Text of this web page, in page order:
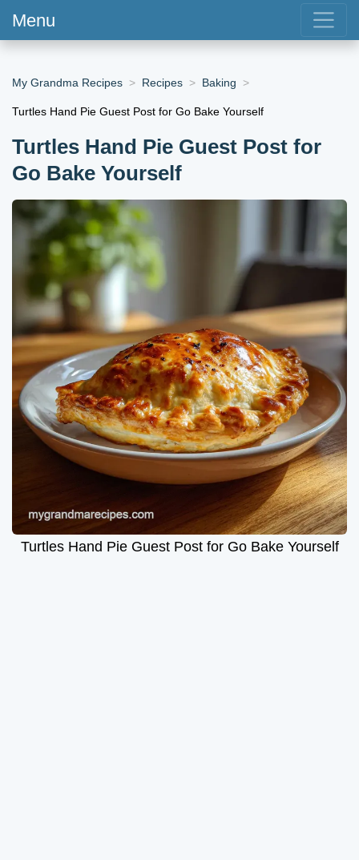
Menu
My Grandma Recipes Recipes Baking
Turtles Hand Pie Guest Post for Go Bake Yourself
Turtles Hand Pie Guest Post for
Go Bake Yourself
Turtles Hand Pie Guest Post for Go Bake Yourself